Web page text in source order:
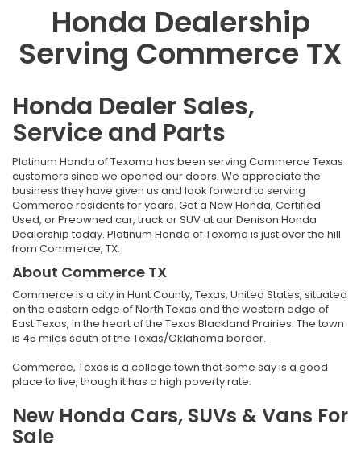
Honda Dealership
Serving Commerce TX
Honda Dealer Sales,
Service and Parts
Platinum Honda of Texoma has been serving Commerce Texas
customers since we opened our doors. We appreciate the
business they have given us and look forward to serving
Commerce residents for years. Get a NewHonda, Certified
Used, or Preowned car, truck or SUV at our Denison Honda
Dealership today. Platinum Honda of Texoma is just over the hill
from Commerce, TX.
About Commerce TX
Commerce is a city in Hunt County, Texas, United States, situated
on the eastern edge of North Texas and the western edge of
East Texas, in the heart of the Texas Blackland Prairies. The town
is 45 miles south of the Texas/Oklahoma border.
Commerce, Texas is a college town that some say is a good
place to live, though it has a high poverty rate.
New Honda Cars, SUVs & Vans For
Sale